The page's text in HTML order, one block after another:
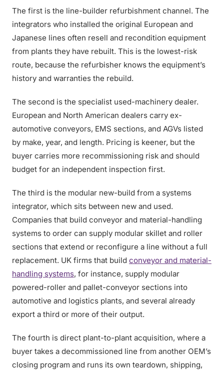
The first is the line-builder refurbishment channel. The
integrators who installed the original European and
Japanese lines often resell and recondition equipment
from plants they have rebuilt. This is the lowest-risk
route, because the refurbisher knows the equipment’s
history and warranties the rebuild.
The second is the specialist used-machinery dealer.
European and North American dealers carry ex-
automotive conveyors, EMS sections, and AGVs listed
by make, year, and length. Pricing is keener, but the
buyer carries more recommissioning risk and should
budget for an independent inspection first.
The third is the modular new-build from a systems
integrator, which sits between new and used.
Companies that build conveyor and material-handling
systems to order can supply modular skillet and roller
sections that extend or reconfigure a line without a full
replacement. UK firms that build conveyor and material-
handling systems, for instance, supply modular
powered-roller and pallet-conveyor sections into
automotive and logistics plants, and several already
export a third or more of their output.
The fourth is direct plant-to-plant acquisition, where a
buyer takes a decommissioned line from another OEM’s
closing program and runs its own teardown, shipping,